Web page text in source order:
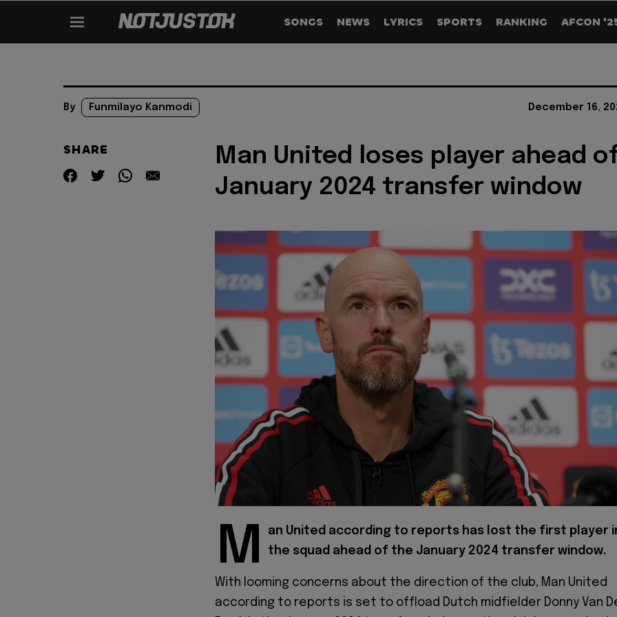
SONGS NEWS LYRICS SPORTS RANKING AFCON
By Funmilayo Kanmodi December 16,
SHARE
Man United loses player ahead
January 2024 transfer window
M
an United according to reports has lost the first player
the squad ahead of the January 2024 transfer window.
With looming concerns about the direction of the club, Man United
according to reports is set to offload Dutch midfielder Donny Van